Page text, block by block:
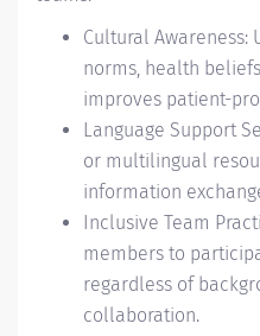
Cultural Awareness:
norms, health
improves patient-
Language Support
or multilingual
information
Inclusive Team
members to
regardless of
collaboration.